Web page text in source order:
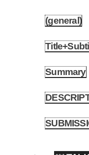
(general)
Summary